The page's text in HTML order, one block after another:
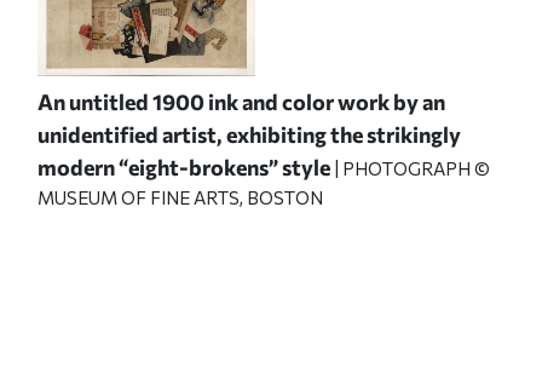
An untitled 1900 ink and color work by an
unidentified artist, exhibiting the strikingly
modern “eight-brokens” style | PHOTOGRAPH ©
MUSEUM OF FINE ARTS, BOSTON